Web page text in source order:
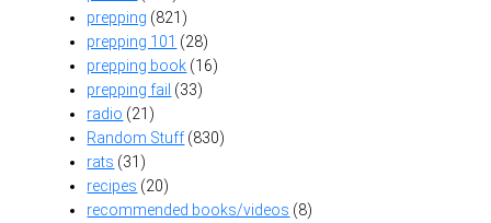
prepping (821)
prepping 101 (28)
prepping book (16)
prepping fail (33)
radio (21)
Random Stuff(830)
rats (31)
recipes (20)
recommended books/videos (8)